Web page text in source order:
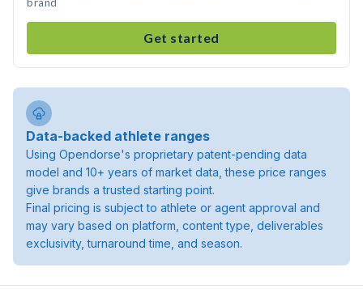
Get started
Data-backed athlete ranges
Using Opendorse's proprietary patent-pending data
model and 10+ years of market data, these price ranges
give brands a trusted starting point.
Final pricing is subject to athlete or agent approval and
may vary based on platform, content type, deliverables
exclusivity, turnaround time, and season.